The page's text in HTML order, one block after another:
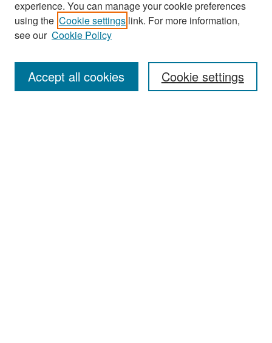
Search
Enter search terms:
experience. You can manage your cookie preferences
using the Cookie settings link. For more information,
see our Cookie Policy
Cookie settings
Accept all cookies